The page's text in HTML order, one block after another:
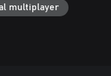
multiplayer